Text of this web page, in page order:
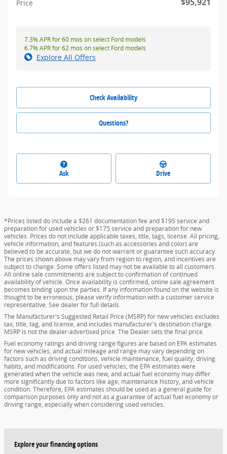
Price
7.3% APR for 60 mos on select Ford models
6.7% APR for 62 mos on select Ford models
Explore All Offers
Check Availability
Questions?
Ask Drive
*Prices listed do include a $261 documentation fee and $195 service and
preparation for used vehicles or $175 service and preparation for new
vehicles. Prices do not include applicable taxes, title, tags, license. All pricing,
vehicle information, and features (such as accessories and color) are
believed to be accurate, but we do not warrant or guarantee such accuracy.
The prices shown above may vary from region to region, and incentives are
subject to change. Some offers listed may not be available to all customers.
All online sale commitments are subject to confirmation of continued
availability of vehicle. Once availability is confirmed, online sale agreement
becomes binding upon the parties. If any information found on the website is
thought to be erroneous, please verify information with a customer service
representative. See dealer for full details.
The Manufacturer's Suggested Retail Price (MSRP) for new vehicles excludes
tax, title, tag, and license, and includes manufacturer's destination charge.
MSRP is not the dealer-advertised price. The Dealer sets the final price.
Fuel economy ratings and driving range figures are based on EPA estimates
for new vehicles, and actual mileage and range may vary depending on
factors such as driving conditions, vehicle maintenance, fuel quality, driving
habits, and modifications. For used vehicles, the EPA estimates were
generated when the vehicle was new, and actual fuel economy may differ
more significantly due to factors like age, maintenance history, and vehicle
condition. Therefore, EPA estimates should be used as a general guide for
comparison purposes only and not as a guarantee of actual fuel economy or
driving range, especially when considering used vehicles.
Explore your financing options